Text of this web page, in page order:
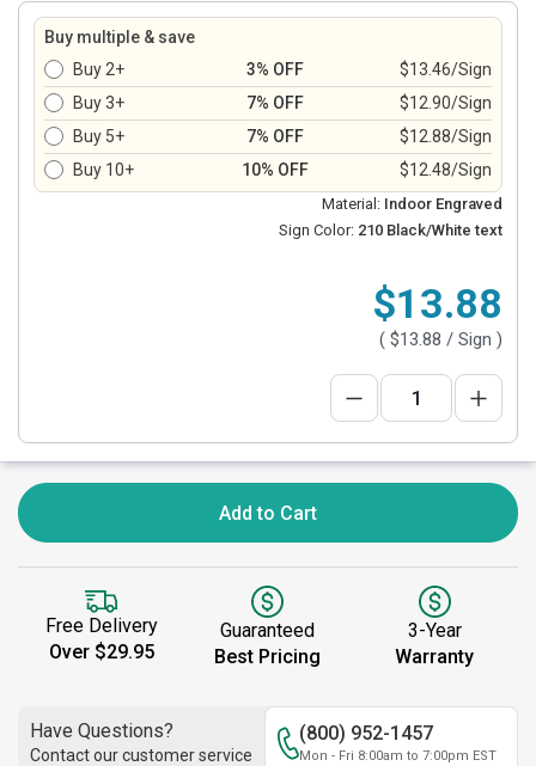
Buy multiple & save
Buy 2+
3% OFF
$13.46/Sign
Buy 3+
7% OFF
$12.90/Sign
Buy 5+
7% OFF
$12.88/Sign
Buy 10+
10% OFF $12.48/Sign
Material: Indoor Engraved
Sign Color: 210 Black/White text
$13.88
( $13.88 / Sign )
Add to Cart
Free Delivery
Over $29.95
Guaranteed
Best Pricing
3-Year
Warranty
Have Questions?
Contact our customer service
(800) 952-1457
Mon - Fri 8:00am to 7:00pm EST